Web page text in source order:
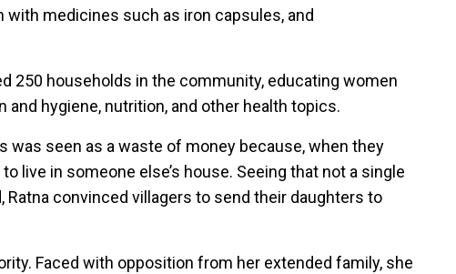
medicines such as iron capsules, and
250 households in the community, educating women
and hygiene, nutrition, and other health topics.
was seen as a waste of money because, when they
live in someone else’s house. Seeing that not a single
Ratna convinced villagers to send their daughters to
Faced with opposition from her extended family, she